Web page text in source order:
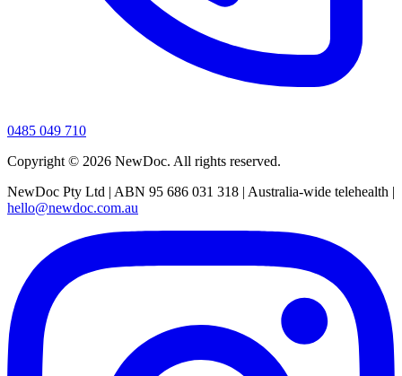
0485 049 710
Copyright © 2026 NewDoc. All rights reserved.
NewDoc Pty Ltd | ABN 95 686 031 318 | Australia-wide telehealth |
hello@newdoc.com.au